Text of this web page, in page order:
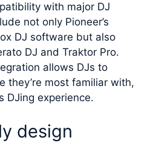
with major DJ
not only Pioneer’s
DJ software but also
DJ and Traktor Pro.
allows DJs to
they’re most familiar with,
DJing experience.
design